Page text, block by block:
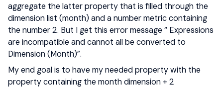
aggregate the latter property that is filled through the
dimension list (month) and a number metric containing
the number 2. But I get this error message “ Expressions
are incompatible and cannot all be converted to
Dimension (Month)”.
My end goal is to have my needed property with the
property containing the month dimension + 2